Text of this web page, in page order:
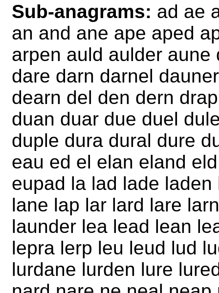
Sub-anagrams: ad ae
an and ane ape aped
arpen auld aulder
dare darn darnel
dearn del den dern
duan duar due duel
duple dura dural dure
eau ed el elan eland
eupad la lad lade
lane lap lar lard lare
launder lea lead lean
lepra lerp leu leud lud
lurdane lurden lure